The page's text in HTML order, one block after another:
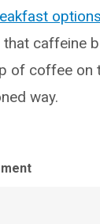
options
that caffeine
of coffee on
way.